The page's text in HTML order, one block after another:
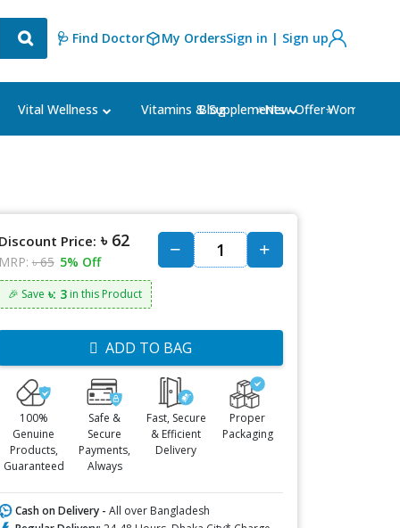
🩺 Find Doctor My OrdersSign in | Sign up
Vital Wellness Vitamins & Supplements Women's
Blog ⭐New Offer⭐
Discount Price: ৳ 62
MRP: ৳ 65 5% Off
🎉 Save ৳: 3in this Product
ADD TO BAG
100%
Genuine
Products,
Guaranteed
Safe &
Secure
Payments,
Always
Fast, Secure
& Efficient
Delivery
Proper
Packaging
Cash on Delivery - All over Bangladesh